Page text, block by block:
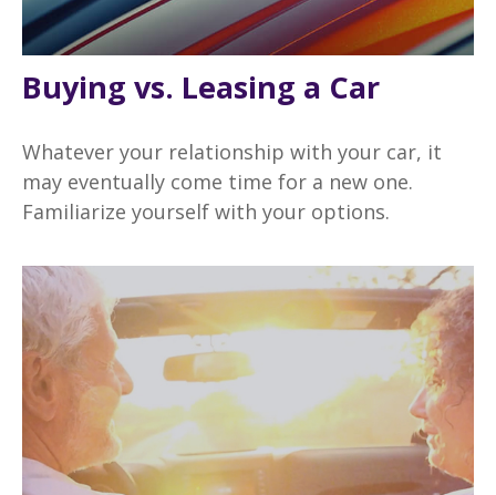
Buying vs. Leasing a Car
Whatever your relationship with your car, it
may eventually come time for a new one.
Familiarize yourself with your options.